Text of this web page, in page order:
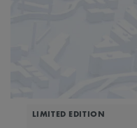
LIMITED EDITION